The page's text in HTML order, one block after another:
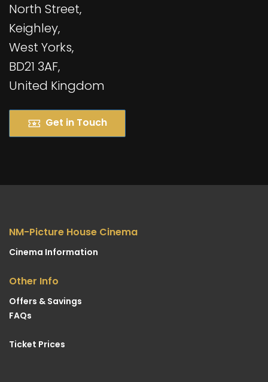
North Street,
Keighley,
West Yorks,
BD21 3AF,
United Kingdom
Get in Touch
NM-Picture House Cinema
Cinema Information
Other Info
Offers & Savings
FAQs
Ticket Prices